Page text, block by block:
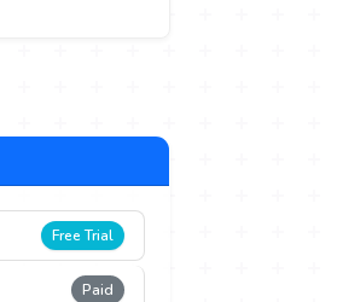
Free Trial
Paid